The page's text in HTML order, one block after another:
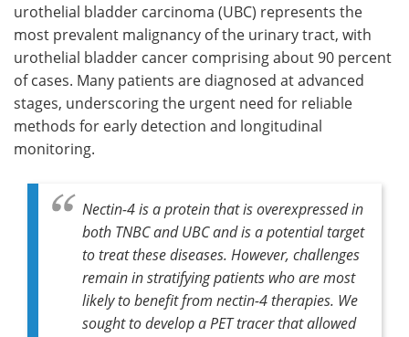
urothelial bladder carcinoma (UBC) represents the
most prevalent malignancy of the urinary tract, with
urothelial bladder cancer comprising about 90 percent
of cases. Many patients are diagnosed at advanced
stages, underscoring the urgent need for reliable
methods for early detection and longitudinal
monitoring.
Nectin-4 is a protein that is overexpressed in
both TNBC and UBC and is a potential target
to treat these diseases. However, challenges
remain in stratifying patients who are most
likely to benefit from nectin-4 therapies. We
sought to develop a PET tracer that allowed